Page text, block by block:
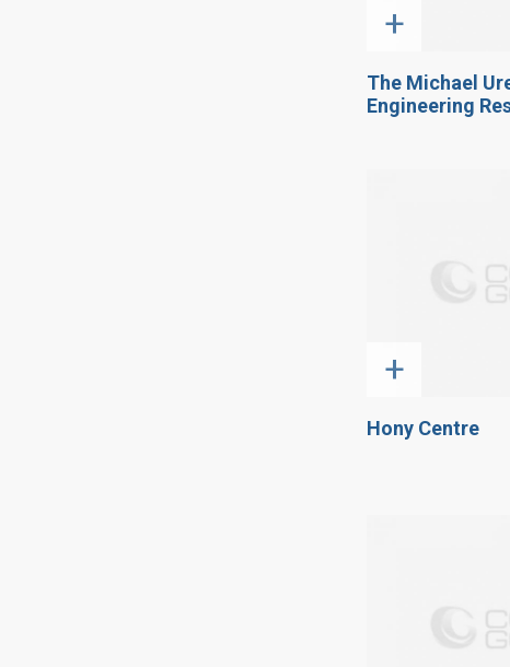
+
The Michael
Engineering
+
Hony Centre